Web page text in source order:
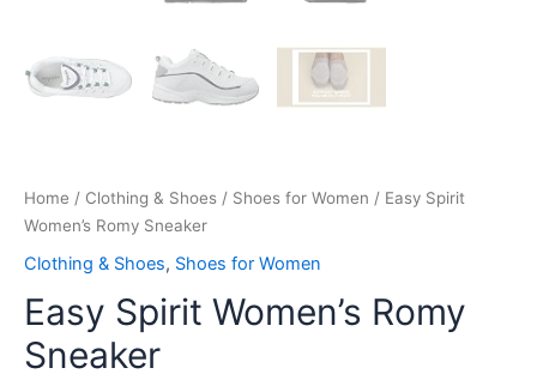
Home / Clothing & Shoes / Shoes for Women / Easy Spirit
Women’s Romy Sneaker
Clothing & Shoes, Shoes for Women
Easy Spirit Women’s Romy
Sneaker